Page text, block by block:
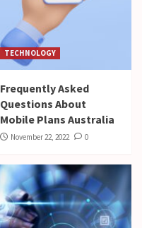
TECHNOLOGY
Frequently Asked
Questions About
Mobile Plans Australia
November 22, 2022 0